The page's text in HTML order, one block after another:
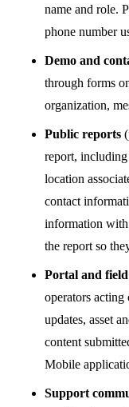
name and role.
phone number
Demo and
through forms
organization,
Public reports
report, including
location
contact
information
the report so
Portal and
operators acting
updates, asset
content
Mobile
Support